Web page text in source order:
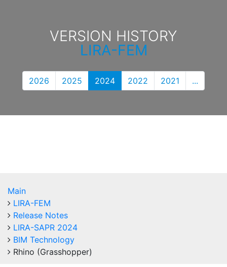
VERSION HISTORY
LIRA-FEM
2026 2025 2024 2022 2021 ...
Main
LIRA-FEM
Release Notes
LIRA-SAPR 2024
BIM Technology
Rhino (Grasshopper)